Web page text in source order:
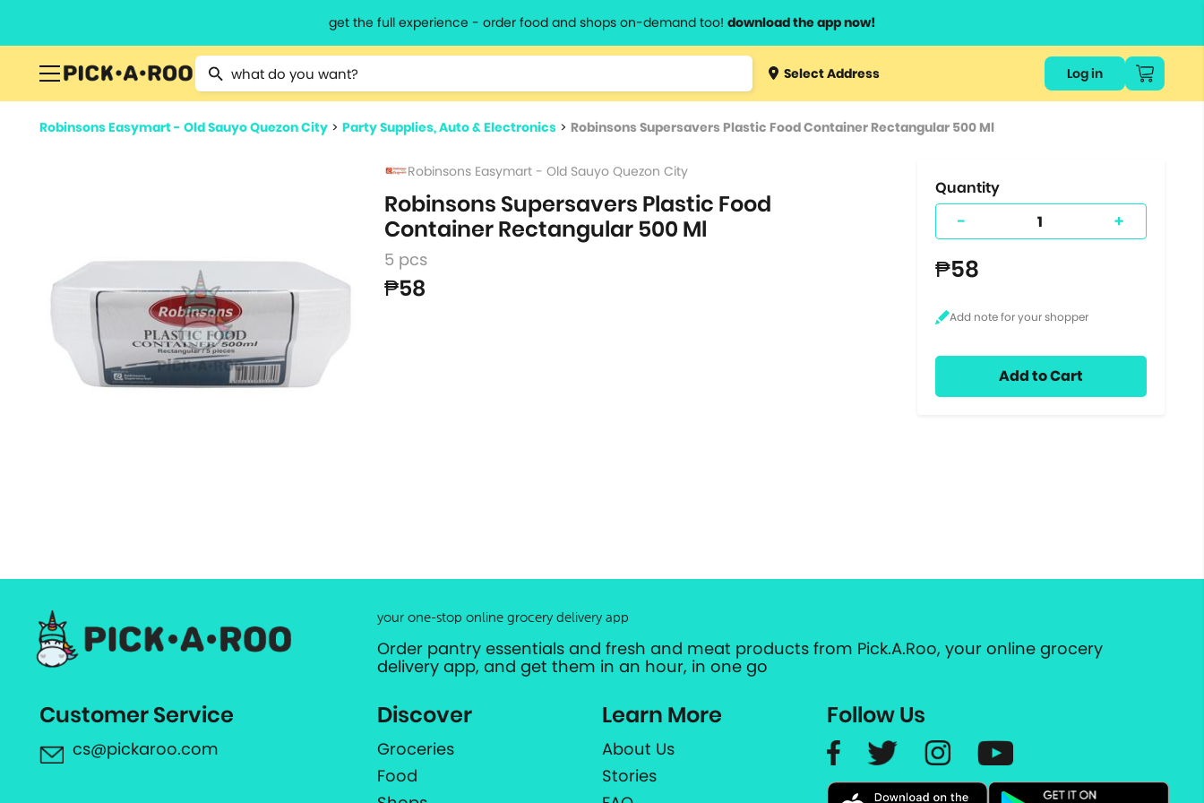
get the full experience - order food and shops on-demand too! download the app now!
Type 2 or more characters for results.
Type 3 or
for results.
Select Address Log in
Robinsons Easymart - Old Sauyo Quezon City > Party Supplies, Auto & Electronics > Robinsons Supersavers Plastic Food Container Rectangular 500 Ml
Robinsons Easymart - Old Sauyo Quezon City
Robinsons Supersavers Plastic Food
Container Rectangular 500 Ml
5 pcs
₱58
Quantity
- +
₱58
Add to Cart
your one-stop online grocery delivery app
Order pantry essentials and fresh and meat products from Pick.A.Roo, your online grocery
delivery app, and get them in an hour, in one go
Customer Service
cs@pickaroo.com
Discover
Groceries
Food
Learn More
About Us
Stories
Follow Us